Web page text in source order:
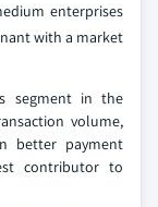
enterprises
with a market
segment in the
volume,
better payment
contributor to